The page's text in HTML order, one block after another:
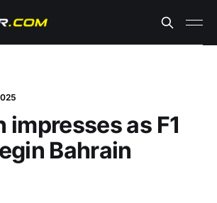
impresses as F1
Bahrain